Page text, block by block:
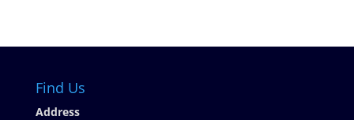
Find Us
Address